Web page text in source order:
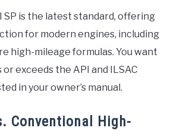
SP is the latest standard, offering
for modern engines, including
high-mileage formulas. You want
exceeds the API and ILSAC
in your owner’s manual.
Conventional High-